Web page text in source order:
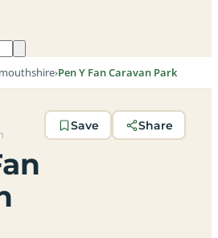
›Pen Y Fan Caravan Park
Save Share